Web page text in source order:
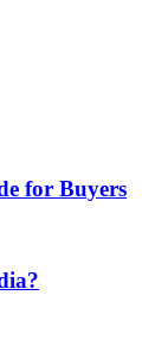
for Buyers